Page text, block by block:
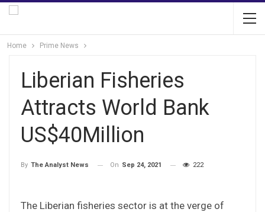
Home Prime News
Liberian Fisheries
Attracts World Bank
US$40Million
By The Analyst News On Sep 24, 2021 222
The Liberian fisheries sector is at the verge of